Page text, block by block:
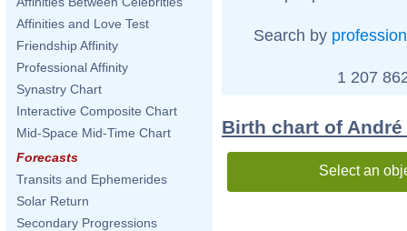
Affinities and Love Test
Friendship Affinity
Professional Affinity
Synastry Chart
Interactive Composite Chart
Mid-Space Mid-Time Chart
Forecasts
Transits and Ephemerides
Solar Return
Secondary Progressions
Search by profession
1 207
Birth chart of André
Select an